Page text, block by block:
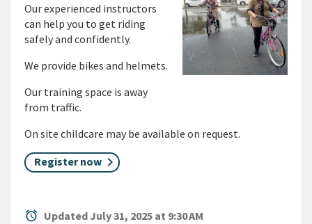
Our experienced instructors
can help you to get riding
safely and confidently.
We provide bikes and helmets.
Our training space is away
from traffic.
On site childcare may be available on request.
Register now
alarm Updated July 31, 2025 at 9:30 AM